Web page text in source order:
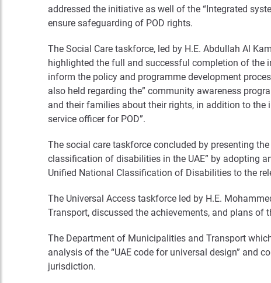
addressed the initiative as well of the “Integrated
ensure safeguarding of POD rights.
The Social Care taskforce, led by H.E. Abdullah Al
highlighted the full and successful completion of the
inform the policy and programme development
also held regarding the” community awareness
and their families about their rights, in addition to the
service officer for POD”.
The social care taskforce concluded by presenting
classification of disabilities in the UAE” by adopting
Unified National Classification of Disabilities to the
The Universal Access taskforce led by H.E.
Transport, discussed the achievements, and plans
The Department of Municipalities and Transport
analysis of the “UAE code for universal design” and
jurisdiction.